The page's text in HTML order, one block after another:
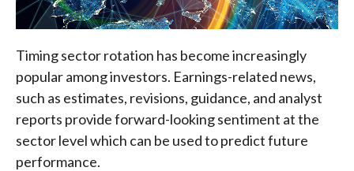
Timing sector rotation has become increasingly
popular among investors. Earnings-related news,
such as estimates, revisions, guidance, and analyst
reports provide forward-looking sentiment at the
sector level which can be used to predict future
performance.